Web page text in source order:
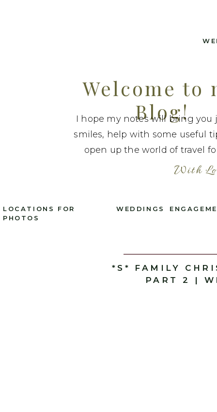
Welcome to
Blog!
I hope my notes will bring you
smiles, help with some useful
open up the world of travel
With
LOCATIONS FOR
PHOTOS
WEDDINGS
*S* FAMILY
PART 2 |